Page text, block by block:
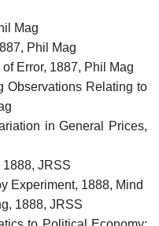
Mag
Phil Mag
Error, 1887, Phil Mag
Observations Relating to
in General Prices,
JRSS
Experiment, 1888, Mind
1888, JRSS